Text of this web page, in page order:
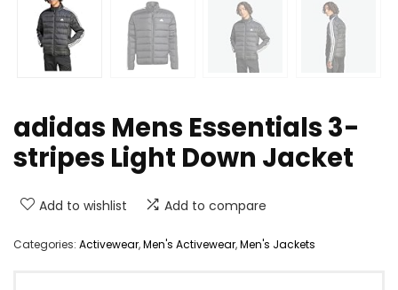
adidas Mens Essentials 3-
stripes Light Down Jacket
Add to wishlist Add to compare
Categories: Activewear,Men's Activewear,Men's Jackets